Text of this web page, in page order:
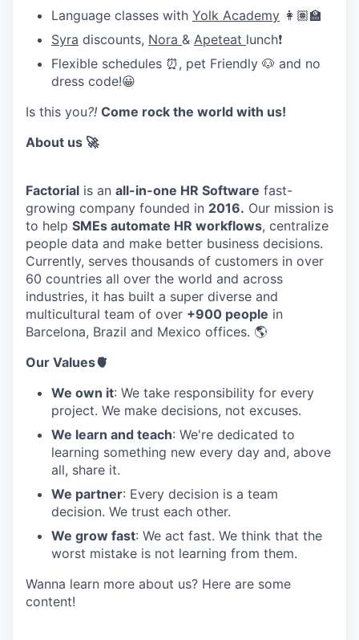
Language classes with Yolk Academy 👩🏽‍🏫
Syra discounts, Nora & Apeteat lunch❗
Flexible schedules ⏰, pet Friendly 🐶 and no
dress code!😀
Is this you?! Come rock the world with us!
About us 🚀
Factorial is an all-in-one HR Software fast-
growing company founded in 2016. Our mission is
to help SMEs automate HR workflows, centralize
people data and make better business decisions.
Currently, serves thousands of customers in over
60 countries all over the world and across
industries, it has built a super diverse and
multicultural team of over +900 people in
Barcelona, Brazil and Mexico offices. 🌎
Our Values🫀
We own it: We take responsibility for every
project. We make decisions, not excuses.
We learn and teach: We're dedicated to
learning something new every day and, above
all, share it.
We partner: Every decision is a team
decision. We trust each other.
We grow fast: We act fast. We think that the
worst mistake is not learning from them.
Wanna learn more about us? Here are some
content!